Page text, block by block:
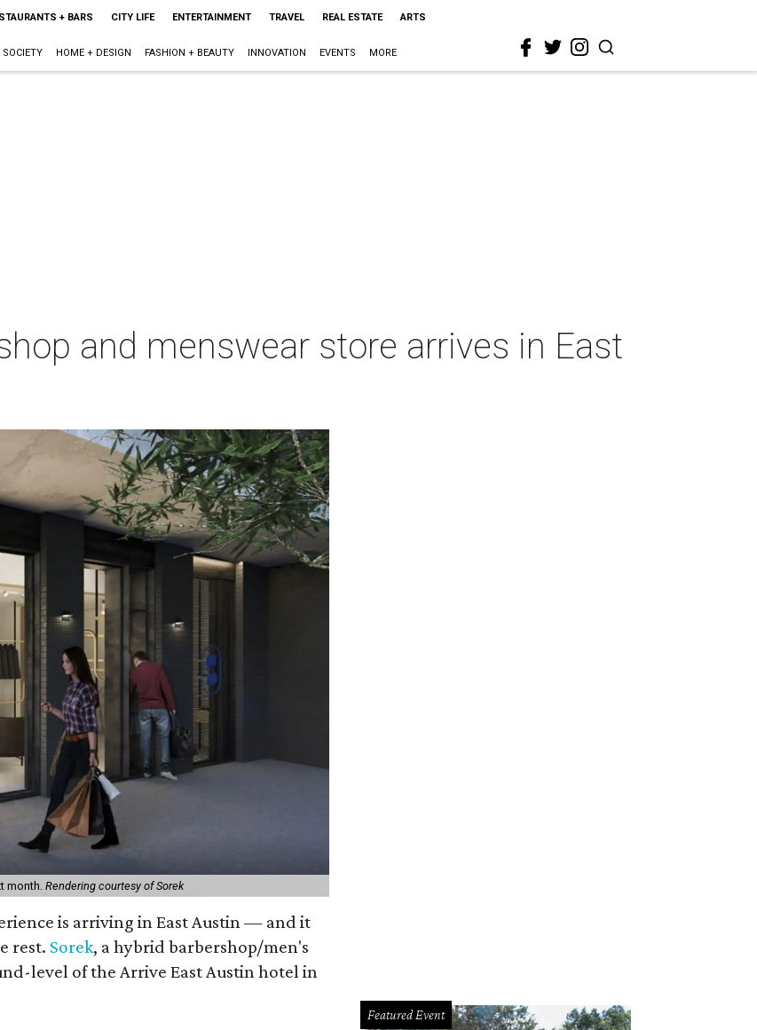
+ BARS CITY LIFE ENTERTAINMENT TRAVEL REAL ESTATE ARTS
SOCIETY HOME + DESIGN FASHION + BEAUTY INNOVATION EVENTS MORE
and menswear store arrives in East
month. Rendering courtesy of Sorek
is arriving in East Austin — and it
rest. Sorek, a hybrid barbershop/men's
level of the Arrive East Austin hotel in
Featured Event